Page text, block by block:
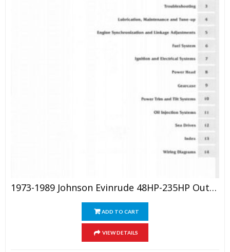
1973-1989 Johnson Evinrude 48HP-235HP Outboard Service Manual
ADD TO CART
VIEW DETAILS